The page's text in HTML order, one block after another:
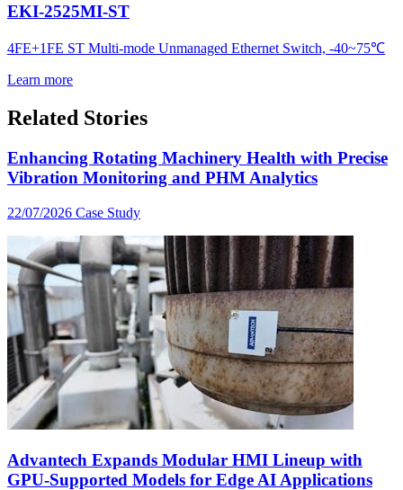
EKI-2525MI-ST
4FE+1FE ST Multi-mode Unmanaged Ethernet Switch, -40~75℃
Learn more
Related Stories
Enhancing Rotating Machinery Health with Precise
Vibration Monitoring and PHM Analytics
22/07/2026 Case Study
Advantech Expands Modular HMI Lineup with
GPU-Supported Models for Edge AI Applications